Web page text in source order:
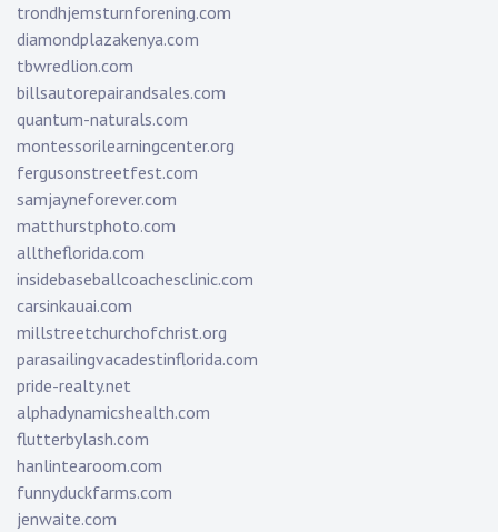
trondhjemsturnforening.com
diamondplazakenya.com
tbwredlion.com
billsautorepairandsales.com
quantum-naturals.com
montessorilearningcenter.org
fergusonstreetfest.com
samjayneforever.com
matthurstphoto.com
alltheflorida.com
insidebaseballcoachesclinic.com
carsinkauai.com
millstreetchurchofchrist.org
parasailingvacadestinflorida.com
pride-realty.net
alphadynamicshealth.com
flutterbylash.com
hanlintearoom.com
funnyduckfarms.com
jenwaite.com